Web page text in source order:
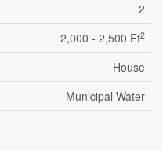
2
2,000 - 2,500 Ft2
House
Municipal Water